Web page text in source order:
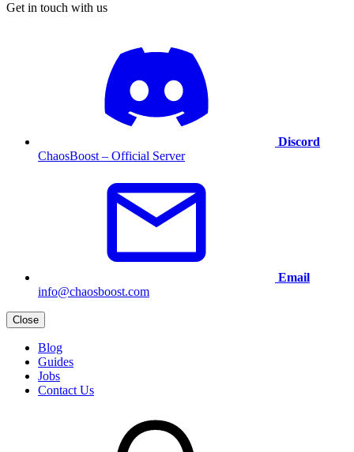
Get in touch with us
Discord
ChaosBoost – Official Server
Email
info@chaosboost.com
Close
Blog
Guides
Jobs
Contact Us